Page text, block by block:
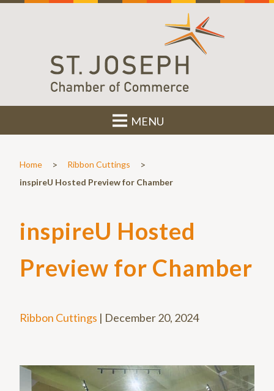
MENU
Home > Ribbon Cuttings >
inspireU Hosted Preview for Chamber
inspireU Hosted
Preview for Chamber
Ribbon Cuttings | December 20, 2024